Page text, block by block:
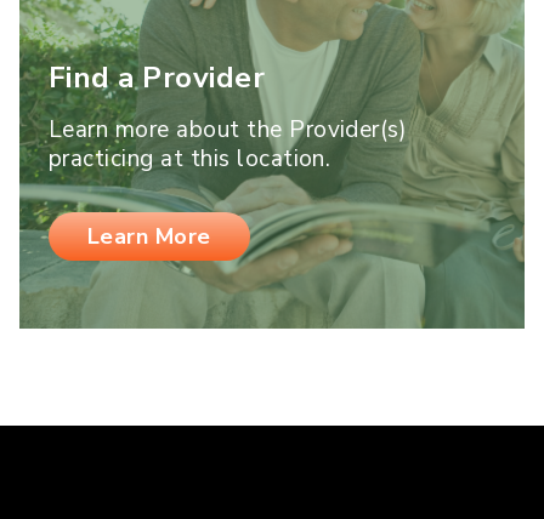
Find a Provider
Learn more about the Provider(s)
practicing at this location.
Learn More